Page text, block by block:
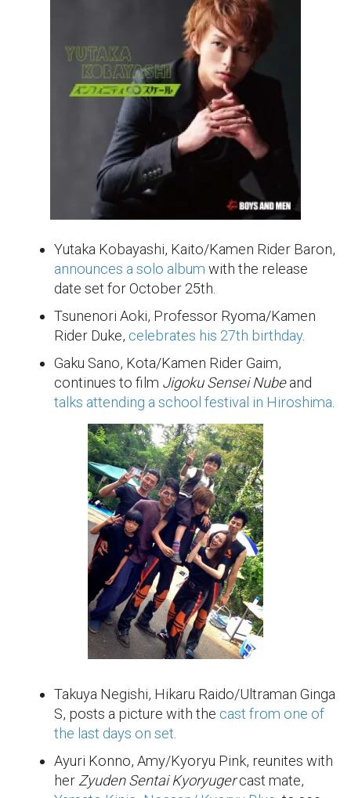
Yutaka Kobayashi, Kaito/Kamen Rider Baron,
announces a solo album with the release
date set for October 25th.
Tsunenori Aoki, Professor Ryoma/Kamen
Rider Duke, celebrates his 27th birthday.
Gaku Sano, Kota/Kamen Rider Gaim,
continues to film Jigoku Sensei Nubeand
talks attending a school festival in Hiroshima
Takuya Negishi, Hikaru Raido/Ultraman Ginga
S, posts a picture with the cast from one of
the last days on set
Ayuri Konno, Amy/Kyoryu Pink, reunites with
her Zyuden Sentai Kyoryugercast mate,